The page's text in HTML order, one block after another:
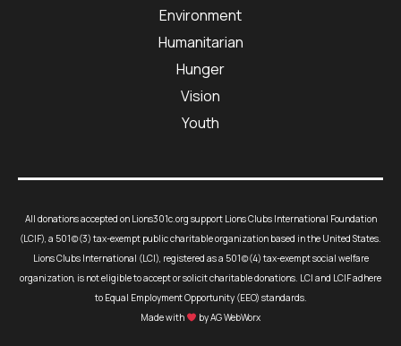
Environment
Humanitarian
Hunger
Vision
Youth
All donations accepted on Lions301c.org support Lions Clubs International Foundation
(LCIF), a 501(c)(3) tax-exempt public charitable organization based in the United States.
Lions Clubs International (LCI), registered as a 501(c)(4) tax-exempt social welfare
organization, is not eligible to accept or solicit charitable donations. LCI and LCIF adhere
to Equal Employment Opportunity (EEO) standards.
Made with
by AG WebWorx